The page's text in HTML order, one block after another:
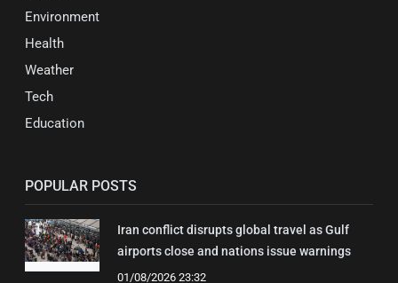
Environment
Health
Weather
Tech
Education
POPULAR POSTS
Iran conflict disrupts global travel as Gulf
airports close and nations issue warnings
01/08/2026 23:32